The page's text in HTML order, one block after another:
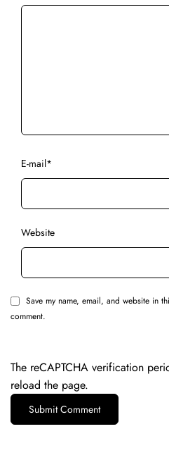
E-mail*
Website
Save my name, email, and website in
comment.
The reCAPTCHA verification
reload the page.